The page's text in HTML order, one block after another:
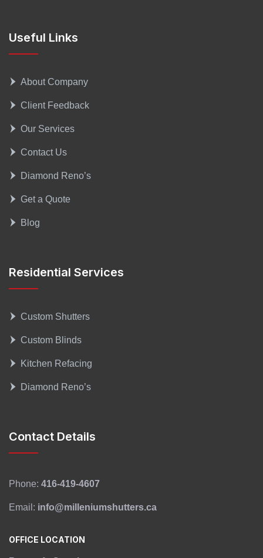
Useful Links
About Company
Client Feedback
Our Services
Contact Us
Diamond Reno’s
Get a Quote
Blog
Residential Services
Custom Shutters
Custom Blinds
Kitchen Refacing
Diamond Reno’s
Contact Details
Phone: 416-419-4607
Email: info@milleniumshutters.ca
OFFICE LOCATION